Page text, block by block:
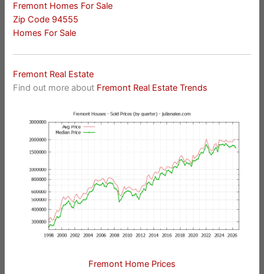
Fremont Homes For Sale
Zip Code 94555
Homes For Sale
Fremont Real Estate
Find out more about Fremont Real Estate Trends
Fremont Home Prices